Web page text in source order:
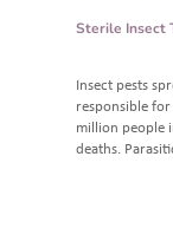
Sterile Insect
Insect pests
responsible
million people
deaths.